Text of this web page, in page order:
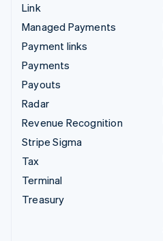
Link
Managed Payments
Payment links
Payments
Payouts
Radar
Revenue Recognition
Stripe Sigma
Tax
Terminal
Treasury